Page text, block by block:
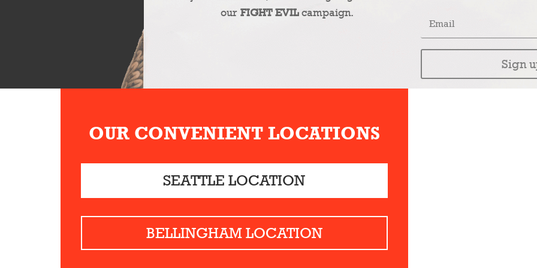
our FIGHT EVILcampaign.
Sign
OUR CONVENIENT LOCATIONS
SEATTLE LOCATION
BELLINGHAM LOCATION